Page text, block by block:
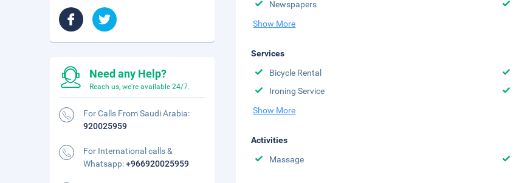
Newspapers
Show More
Services
Bicycle Rental
Ironing Service
Show More
Activities
Massage
Need any Help?
Reach us, we're available 24/7.
For Calls From Saudi Arabia:
920025959
For International calls &
Whatsapp:+966920025959